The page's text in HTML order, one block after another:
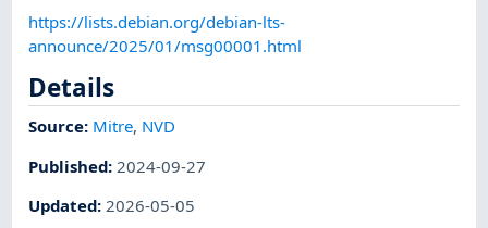
https://lists.debian.org/debian-lts-
announce/2025/01/msg00001.html
Details
Source: Mitre, NVD
Published: 2024-09-27
Updated: 2026-05-05